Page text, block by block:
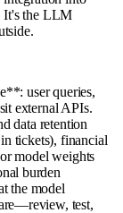
It's the LLM
user queries,
external APIs.
data retention
tickets), financial
model weights
burden
the model
test,